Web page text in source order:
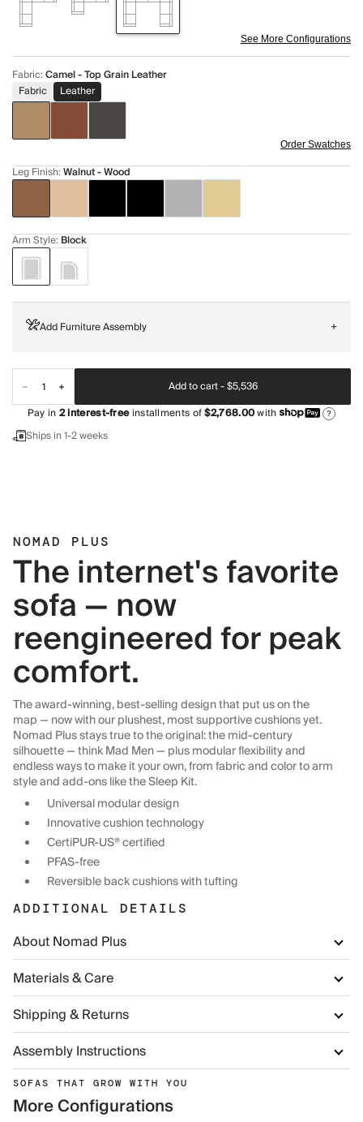
See More Configurations
Fabric:Camel - Top Grain Leather
Fabric
Leather
Order Swatches
Leg Finish:Walnut - Wood
Arm Style: Block
Add Furniture Assembly +
Add to cart -$5,536
Pay in2interest-freeinstallments of$2,768.00with ?
Ships in 1-2 weeks
NOMAD PLUS
The internet's favorite
sofa — now
reengineered for peak
comfort.
The award-winning, best-selling design that put us on the
map — now with our plushest, most supportive cushions yet.
Nomad Plus stays true to the original: the mid-century
silhouette — think Mad Men — plus modular flexibility and
endless ways to make it your own, from fabric and color to arm
style and add-ons like the Sleep Kit.
Universal modular design
Innovative cushion technology
CertiPUR-US® certified
PFAS-free
Reversible back cushions with tufting
ADDITIONAL DETAILS
About Nomad Plus
Materials & Care
Shipping & Returns
Assembly Instructions
SOFAS THAT GROW WITH YOU
More Configurations